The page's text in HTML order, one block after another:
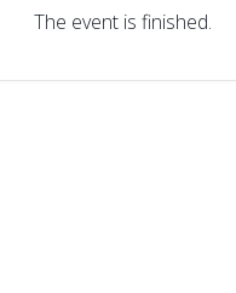
The event is finished.